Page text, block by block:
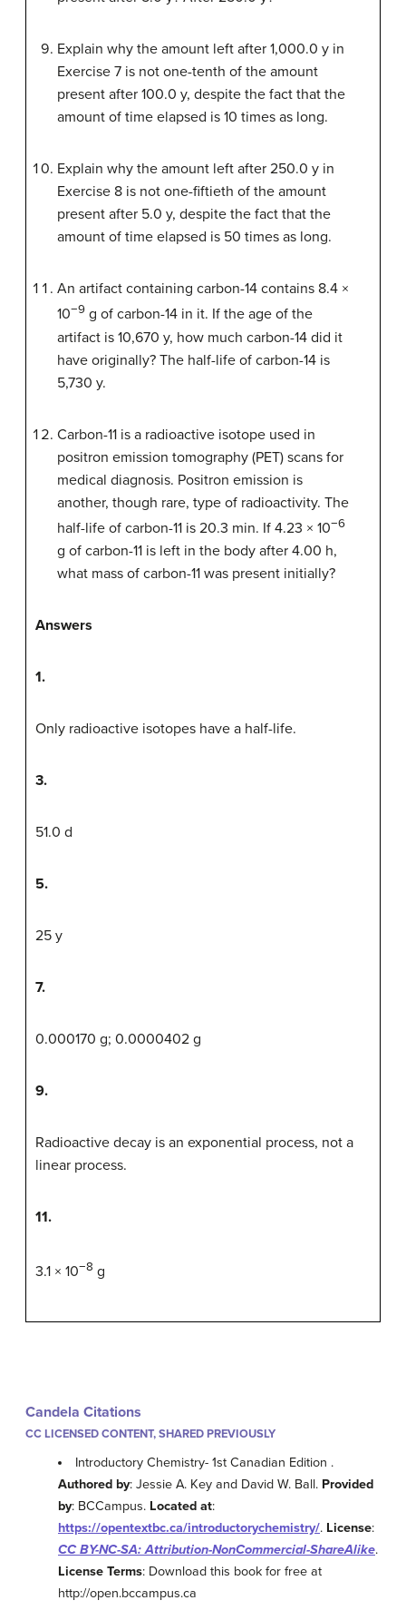
Explain why the amount left after 1,000.0 y in
Exercise 7 is not one-tenth of the amount
present after 100.0 y, despite the fact that the
amount of time elapsed is 10 times as long.
Explain why the amount left after 250.0 y in
Exercise 8 is not one-fiftieth of the amount
present after 5.0 y, despite the fact that the
amount of time elapsed is 50 times as long.
An artifact containing carbon-14 contains 8.4 ×
10−9 g of carbon-14 in it. If the age of the
artifact is 10,670 y, how much carbon-14 did it
have originally? The half-life of carbon-14 is
5,730 y.
Carbon-11 is a radioactive isotope used in
positron emission tomography (PET) scans for
medical diagnosis. Positron emission is
another, though rare, type of radioactivity. The
half-life of carbon-11 is 20.3 min. If 4.23 × 10−6
g of carbon-11 is left in the body after 4.00 h,
what mass of carbon-11 was present initially?
Answers
1.
Only radioactive isotopes have a half-life.
3.
51.0 d
5.
25 y
7.
0.000170 g; 0.0000402 g
9.
Radioactive decay is an exponential process, not a
linear process.
11.
3.1 × 10−8 g
Candela Citations
CC LICENSED CONTENT, SHARED PREVIOUSLY
Introductory Chemistry- 1st Canadian Edition .
Authored by: Jessie A. Key and David W. Ball. Provided
by: BCCampus. Located at:
https://opentextbc.ca/introductorychemistry/. License:
CC BY-NC-SA: Attribution-NonCommercial-ShareAlike.
License Terms: Download this book for free at
http://open.bccampus.ca